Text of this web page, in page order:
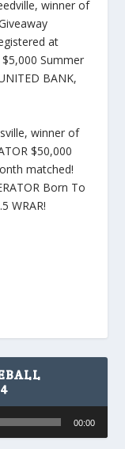
winner of
at
Summer
BANK,
winner of
$50,000
matched!
Born To
WRAR!
00:00